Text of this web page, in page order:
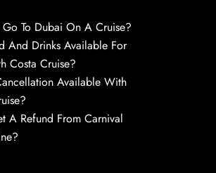
Go To Dubai On A Cruise?
And Drinks Available For
Costa Cruise?
Available With
A Refund From Carnival